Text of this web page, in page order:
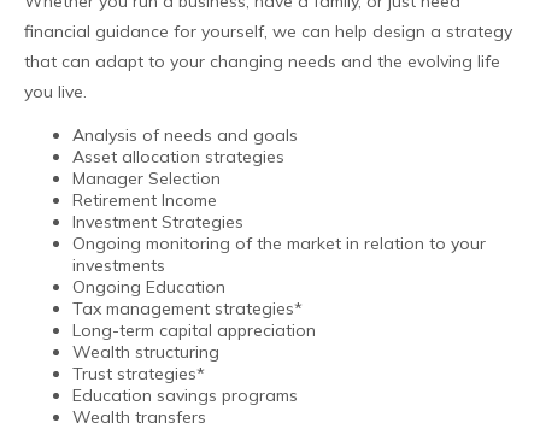
financial guidance for yourself, we can help design a strategy
that can adapt to your changing needs and the evolving life
you live.
Analysis of needs and goals
Asset allocation strategies
Manager Selection
Retirement Income
Investment Strategies
Ongoing monitoring of the market in relation to your
investments
Ongoing Education
Tax management strategies*
Long-term capital appreciation
Wealth structuring
Trust strategies*
Education savings programs
Wealth transfers